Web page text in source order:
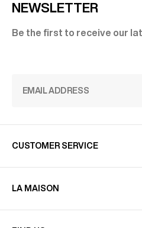
NEWSLETTER
Be the first to receive our
CUSTOMER SERVICE
LA MAISON